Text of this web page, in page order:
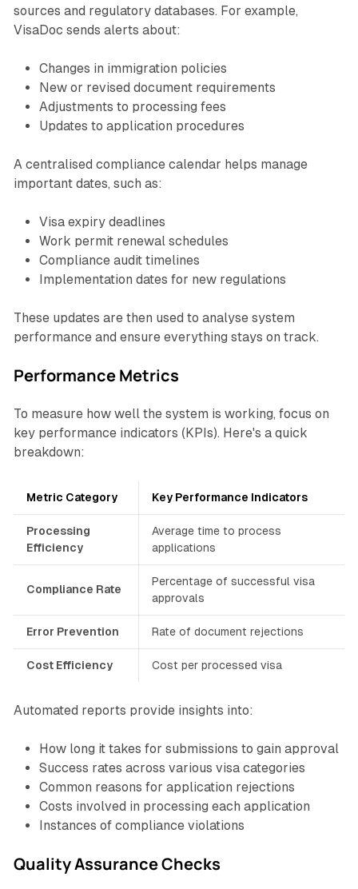
sources and regulatory databases. For example,
VisaDoc sends alerts about:
Changes in immigration policies
New or revised document requirements
Adjustments to processing fees
Updates to application procedures
A centralised compliance calendar helps manage
important dates, such as:
Visa expiry deadlines
Work permit renewal schedules
Compliance audit timelines
Implementation dates for new regulations
These updates are then used to analyse system
performance and ensure everything stays on track.
Performance Metrics
To measure how well the system is working, focus on
key performance indicators (KPIs). Here's a quick
breakdown:
Metric Category Key Performance Indicators
Processing
Efficiency
Average time to process
applications
Compliance Rate
Percentage of successful visa
approvals
Error Prevention Rate of document rejections
Cost Efficiency Cost per processed visa
Automated reports provide insights into:
How long it takes for submissions to gain approval
Success rates across various visa categories
Common reasons for application rejections
Costs involved in processing each application
Instances of compliance violations
Quality Assurance Checks